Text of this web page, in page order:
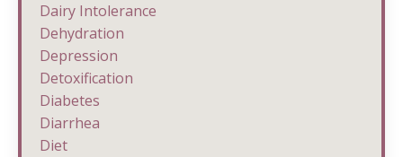
Dairy Intolerance
Dehydration
Depression
Detoxification
Diabetes
Diarrhea
Diet